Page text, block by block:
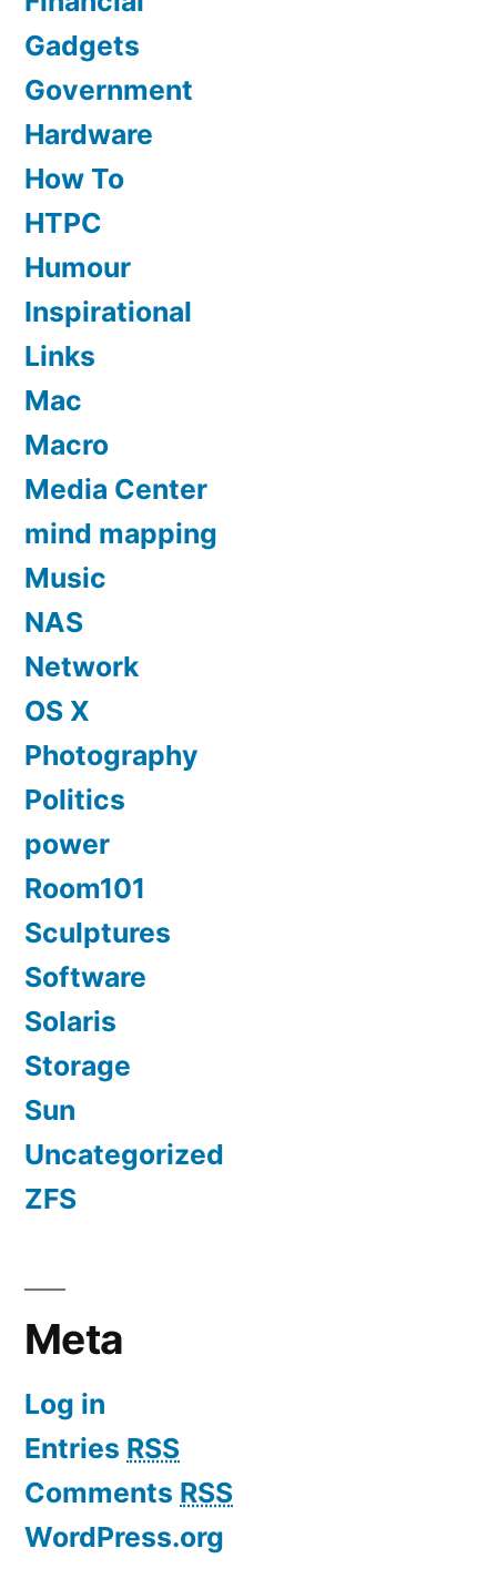
Gadgets
Government
Hardware
How To
HTPC
Humour
Inspirational
Links
Mac
Macro
Media Center
mind mapping
Music
NAS
Network
OS X
Photography
Politics
power
Room101
Sculptures
Software
Solaris
Storage
Sun
Uncategorized
ZFS
Meta
Log in
Entries RSS
Comments RSS
WordPress.org